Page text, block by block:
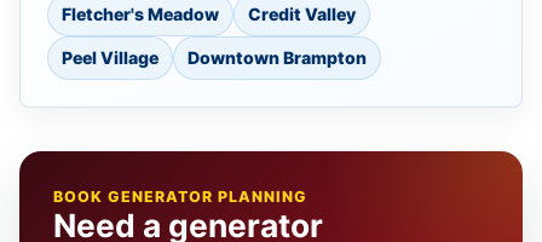
Fletcher's Meadow Credit Valley
Peel Village Downtown Brampton
BOOK GENERATOR PLANNING
Need a generator